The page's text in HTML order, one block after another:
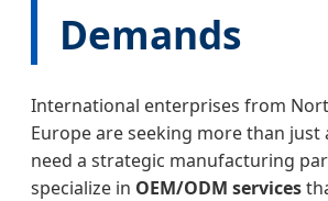
Demands
International enterprises from
Europe are seeking more than just
need a strategic manufacturing
specialize in OEM/ODM services